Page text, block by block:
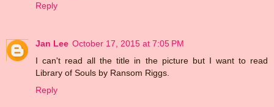
Reply
Jan Lee October 17, 2015 at 7:05 PM
I can't read all the title in the picture but I want to read
Library of Souls by Ransom Riggs.
Reply